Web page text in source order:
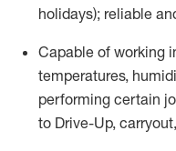
holidays); reliable
Capable of working
temperatures,
performing certain
to Drive-Up,